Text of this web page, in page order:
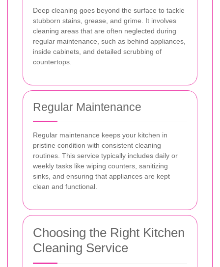
Deep cleaning goes beyond the surface to tackle
stubborn stains, grease, and grime. It involves
cleaning areas that are often neglected during
regular maintenance, such as behind appliances,
inside cabinets, and detailed scrubbing of
countertops.
Regular Maintenance
Regular maintenance keeps your kitchen in
pristine condition with consistent cleaning
routines. This service typically includes daily or
weekly tasks like wiping counters, sanitizing
sinks, and ensuring that appliances are kept
clean and functional.
Choosing the Right Kitchen
Cleaning Service